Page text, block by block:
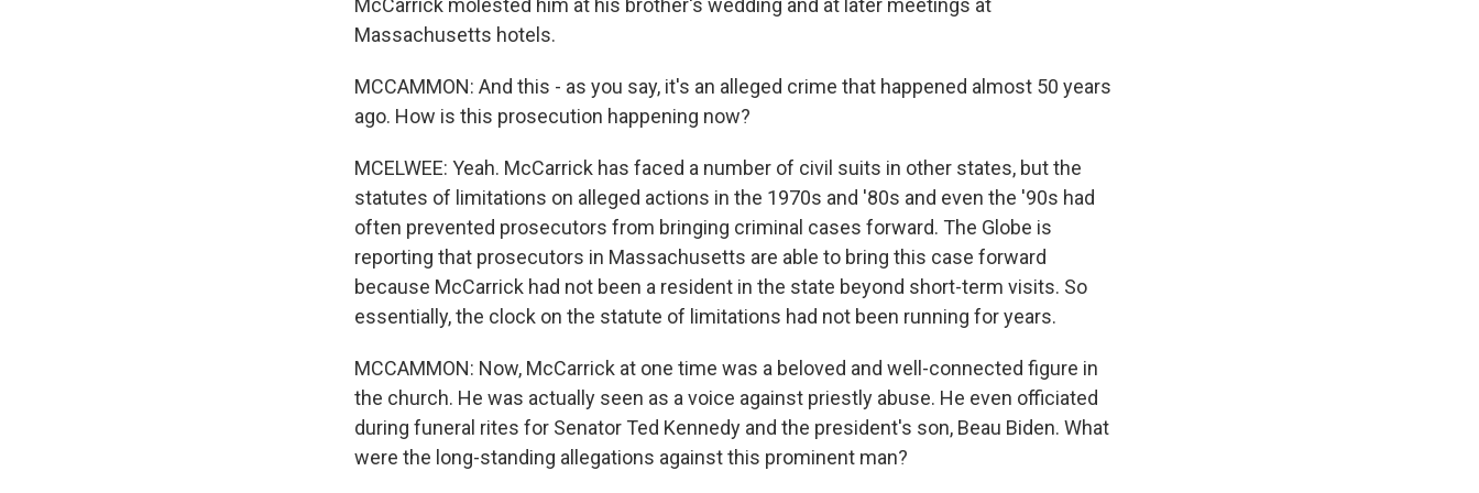
McCarrick molested him at his brother's wedding and at later meetings at
Massachusetts hotels.
MCCAMMON: And this - as you say, it's an alleged crime that happened almost 50 years
ago. How is this prosecution happening now?
MCELWEE: Yeah. McCarrick has faced a number of civil suits in other states, but the
statutes of limitations on alleged actions in the 1970s and '80s and even the '90s had
often prevented prosecutors from bringing criminal cases forward. The Globe is
reporting that prosecutors in Massachusetts are able to bring this case forward
because McCarrick had not been a resident in the state beyond short-term visits. So
essentially, the clock on the statute of limitations had not been running for years.
MCCAMMON: Now, McCarrick at one time was a beloved and well-connected figure in
the church. He was actually seen as a voice against priestly abuse. He even officiated
during funeral rites for Senator Ted Kennedy and the president's son, Beau Biden. What
were the long-standing allegations against this prominent man?